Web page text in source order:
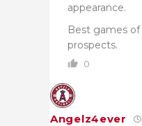
appearance.
Best games
prospects.
0
Angelz4ever